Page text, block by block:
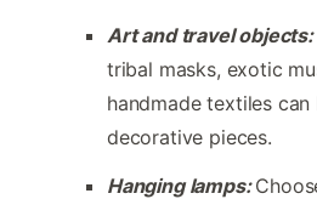
Art and travel objects:
tribal masks, exotic
handmade textiles can
decorative pieces.
Hanging lamps: